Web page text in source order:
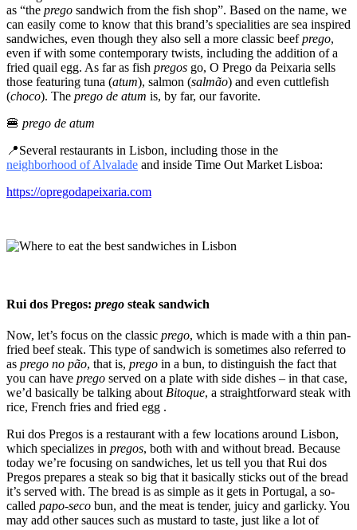
as “the prego sandwich from the fish shop”. Based on the name, we
can easily come to know that this brand’s specialities are sea inspired
sandwiches, even though they also sell a more classic beefprego,
even if with some contemporary twists, including the addition of a
fried quail egg. As far as fish pregos go, O Prego da Peixaria sells
those featuring tuna (atum), salmon (salmão) and even cuttlefish
(choco). The prego de atum is, by far, our favorite.
🍔 prego de atum
📍Several restaurants in Lisbon, including those in the
neighborhood of Alvalade and inside Time Out Market Lisboa:
https://opregodapeixaria.com
Rui dos Pregos: prego steak sandwich
Now, let’s focus on the classic prego, which is made with a thin pan-
fried beef steak. This type of sandwich is sometimes also referred to
as prego no pão, that is, prego in a bun, to distinguish the fact that
you can have prego served on a plate with side dishes – in that case,
we’d basically be talking about Bitoque, a straightforward steak with
rice, French fries and fried egg .
Rui dos Pregos is a restaurant with a few locations around Lisbon,
which specializes in pregos, both with and without bread. Because
today we’re focusing on sandwiches, let us tell you that Rui dos
Pregos prepares a steak so big that it basically sticks out of the bread
it’s served with. The bread is as simple as it gets in Portugal, a so-
called papo-seco bun, and the meat is tender, juicy and garlicky. You
may add other sauces such as mustard to taste, just like a lot of